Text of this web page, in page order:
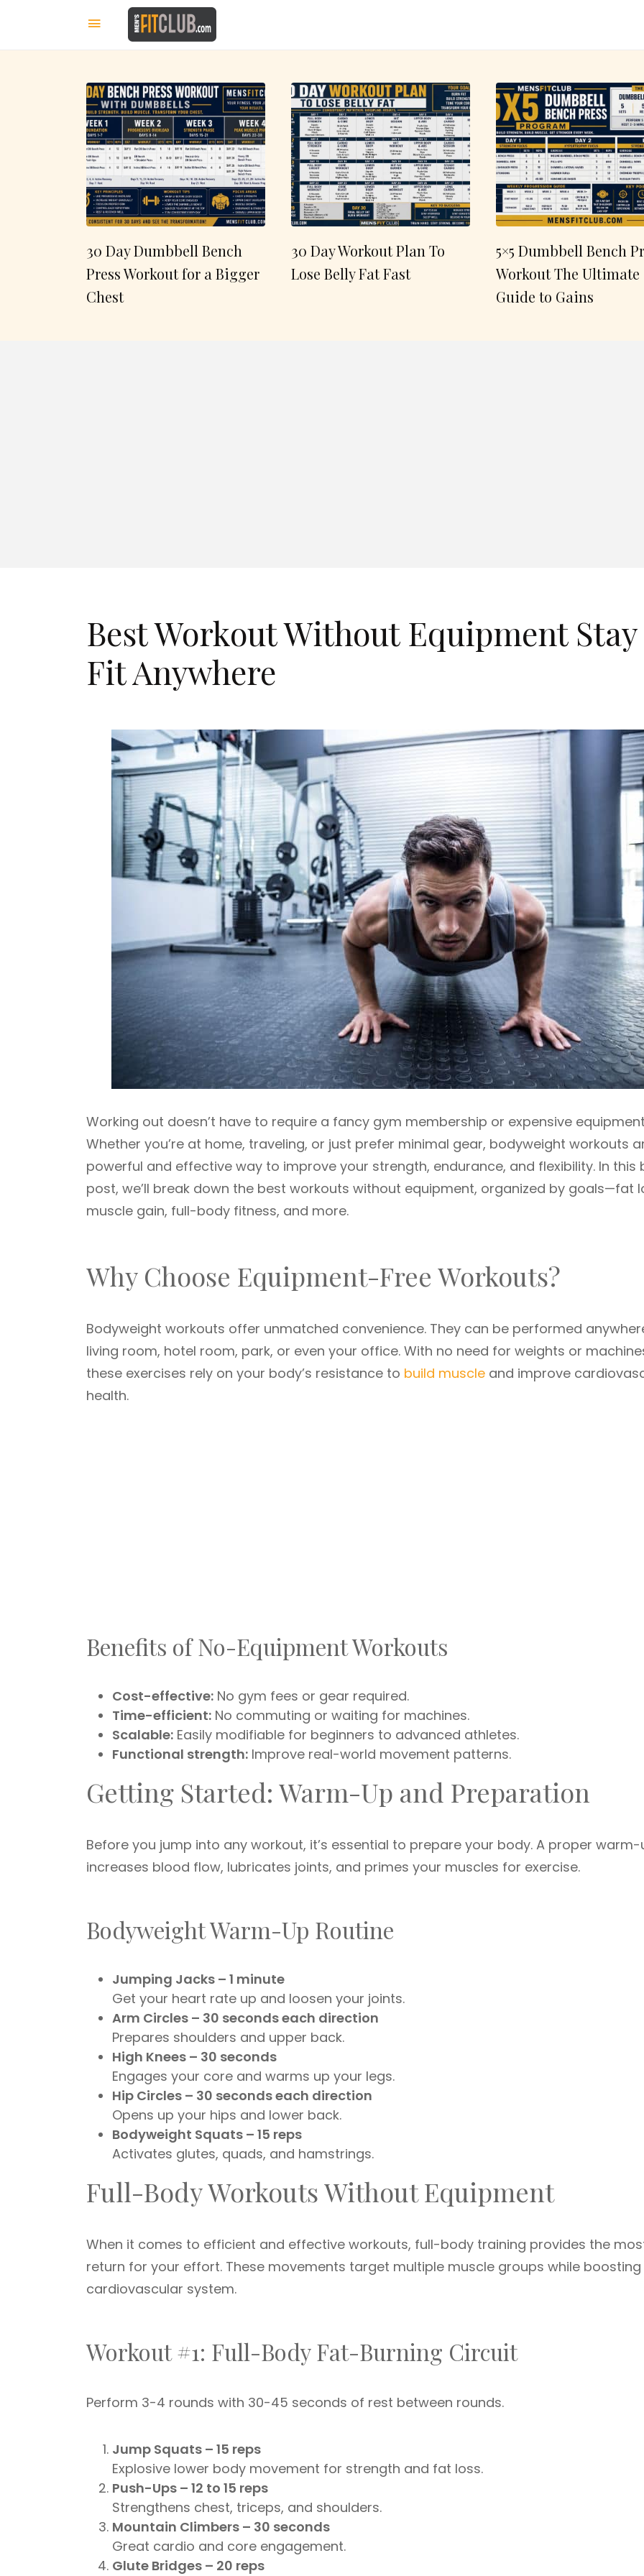
30 Day Dumbbell Bench
Press Workout for a Bigger
Chest
30 Day Workout Plan To
Lose Belly Fat Fast
5×5 Dumbbell Bench
Workout The Ultimate
Guide to Gains
Best Workout Without Equipment Stay
Fit Anywhere
Working out doesn’t have to require a fancy gym membership or expensive
Whether you’re at home, traveling, or just prefer minimal gear, bodyweight workouts
powerful and effective way to improve your strength, endurance, and flexibility. In this
post, we’ll break down the best workouts without equipment, organized by goals—fat
muscle gain, full-body fitness, and more.
Why Choose Equipment-Free Workouts?
Bodyweight workouts offer unmatched convenience. They can be performed
living room, hotel room, park, or even your office. With no need for weights or
these exercises rely on your body’s resistance to build muscle and improve
health.
Benefits of No-Equipment Workouts
Cost-effective: No gym fees or gear required.
Time-efficient: No commuting or waiting for machines.
Scalable: Easily modifiable for beginners to advanced athletes.
Functional strength: Improve real-world movement patterns.
Getting Started: Warm-Up and Preparation
Before you jump into any workout, it’s essential to prepare your body. A proper
increases blood flow, lubricates joints, and primes your muscles for exercise.
Bodyweight Warm-Up Routine
Jumping Jacks – 1 minute
Get your heart rate up and loosen your joints.
Arm Circles – 30 seconds each direction
Prepares shoulders and upper back.
High Knees – 30 seconds
Engages your core and warms up your legs.
Hip Circles – 30 seconds each direction
Opens up your hips and lower back.
Bodyweight Squats – 15 reps
Activates glutes, quads, and hamstrings.
Full-Body Workouts Without Equipment
When it comes to efficient and effective workouts, full-body training provides the
return for your effort. These movements target multiple muscle groups while
cardiovascular system.
Workout #1: Full-Body Fat-Burning Circuit
Perform 3-4 rounds with 30-45 seconds of rest between rounds.
Jump Squats – 15 reps
Explosive lower body movement for strength and fat loss.
Push-Ups – 12 to 15 reps
Strengthens chest, triceps, and shoulders.
Mountain Climbers – 30 seconds
Great cardio and core engagement.
Glute Bridges – 20 reps